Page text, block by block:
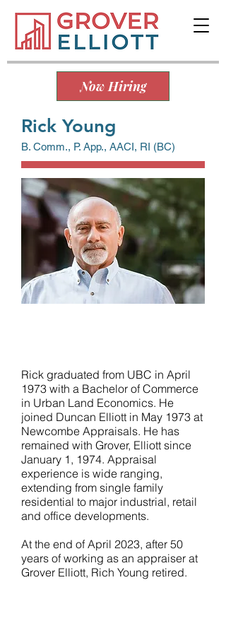
Now Hiring
Rick Young
B. Comm., P. App., AACI, RI (BC)
Rick graduated from UBC in April
1973 with a Bachelor of Commerce
in Urban Land Economics. He
joined Duncan Elliott in May 1973 at
Newcombe Appraisals. He has
remained with Grover, Elliott since
January 1, 1974. Appraisal
experience is wide ranging,
extending from single family
residential to major industrial, retail
and office developments.
At the end of April 2023, after 50
years of working as an appraiser at
Grover Elliott, Rich Young retired.